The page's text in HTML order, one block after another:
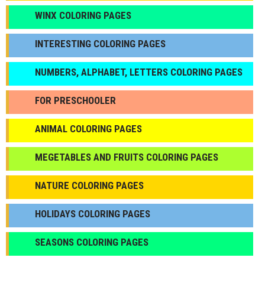
WINX COLORING PAGES
INTERESTING COLORING PAGES
NUMBERS, ALPHABET, LETTERS COLORING PAGES
FOR PRESCHOOLER
ANIMAL COLORING PAGES
МEGETABLES AND FRUITS COLORING PAGES
NATURE COLORING PAGES
HOLIDAYS COLORING PAGES
SEASONS COLORING PAGES